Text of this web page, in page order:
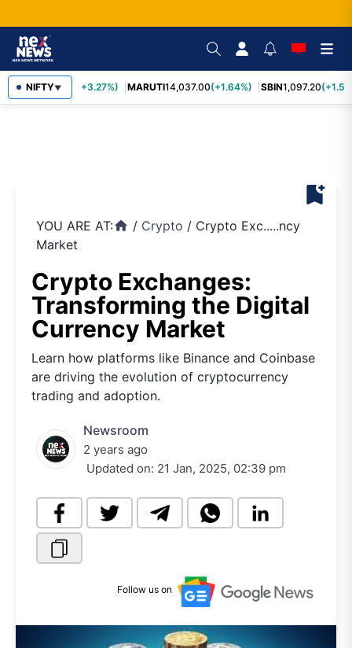
NIFTY▼
TCS2,452.70 (+3.27%) MARUTI14,037.00(+1.64%) SBIN1,097.20
bookmark_add
YOU ARE AT:home / Crypto / Crypto Exc.....ncy
Market
Crypto Exchanges:
Transforming the Digital
Currency Market
Learn how platforms like Binance and Coinbase
are driving the evolution of cryptocurrency
trading and adoption.
Newsroom
2 years ago
Updated on: 21 Jan, 2025, 02:39 pm
Follow us on